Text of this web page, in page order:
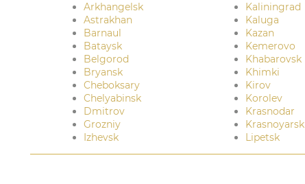
Arkhangelsk
Astrakhan
Barnaul
Bataysk
Belgorod
Bryansk
Cheboksary
Chelyabinsk
Dmitrov
Grozniy
Izhevsk
Kaliningrad
Kaluga
Kazan
Kemerovo
Khabarovsk
Khimki
Kirov
Korolev
Krasnodar
Krasnoyarsk
Lipetsk